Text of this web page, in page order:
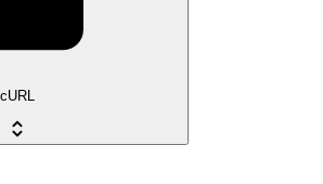
cURL